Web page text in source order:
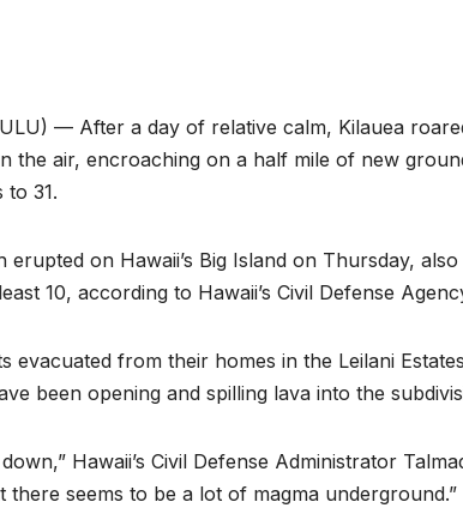
— After a day of relative calm, Kilauea
the air, encroaching on a half mile of new
31.
on Hawaii’s Big Island on Thursday,
10, according to Hawaii’s Civil Defense
evacuated from their homes in the Leilani
been opening and spilling lava into the
Hawaii’s Civil Defense Administrator
there seems to be a lot of magma underground.”